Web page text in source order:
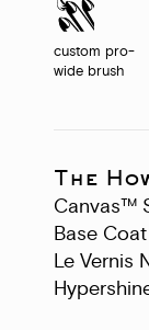
custom pro-
wide brush
The
Canvas™
Base
Le Vernis